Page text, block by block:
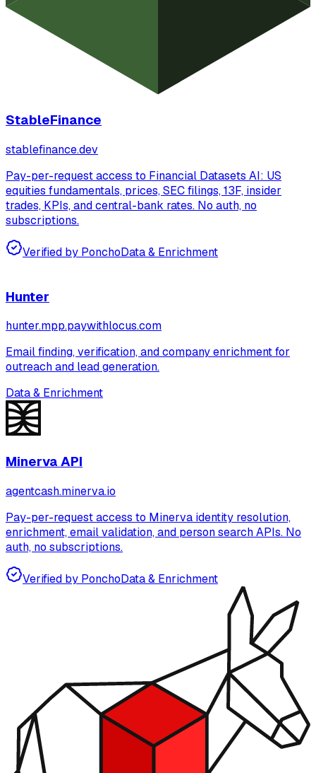
StableFinance
stablefinance.dev
Pay-per-request access to Financial Datasets AI: US
equities fundamentals, prices, SEC filings, 13F, insider
trades, KPIs, and central-bank rates. No auth, no
subscriptions.
Verified by PonchoData & Enrichment
Hunter
hunter.mpp.paywithlocus.com
Email finding, verification, and company enrichment for
outreach and lead generation.
Data & Enrichment
Minerva API
agentcash.minerva.io
Pay-per-request access to Minerva identity resolution,
enrichment, email validation, and person search APIs. No
auth, no subscriptions.
Verified by PonchoData & Enrichment